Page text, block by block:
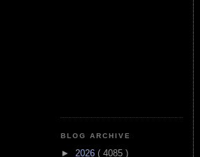
BLOG ARCHIVE
► 2026 ( 4085 )